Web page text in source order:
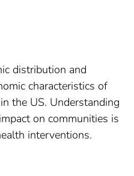
distribution and
characteristics of
the US. Understanding
on communities is
interventions.